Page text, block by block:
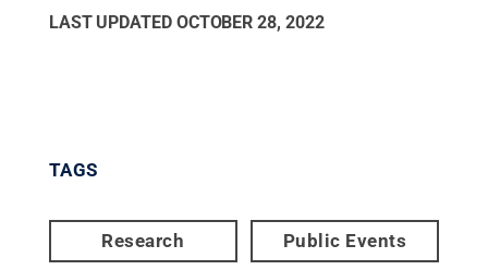
LAST UPDATED OCTOBER 28, 2022
TAGS
Research Public Events